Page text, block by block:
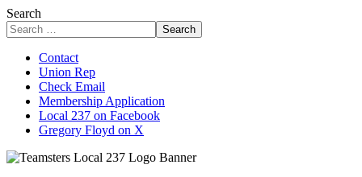
Search
Search
Contact
Union Rep
Check Email
Membership Application
Local 237 on Facebook
Gregory Floyd on X